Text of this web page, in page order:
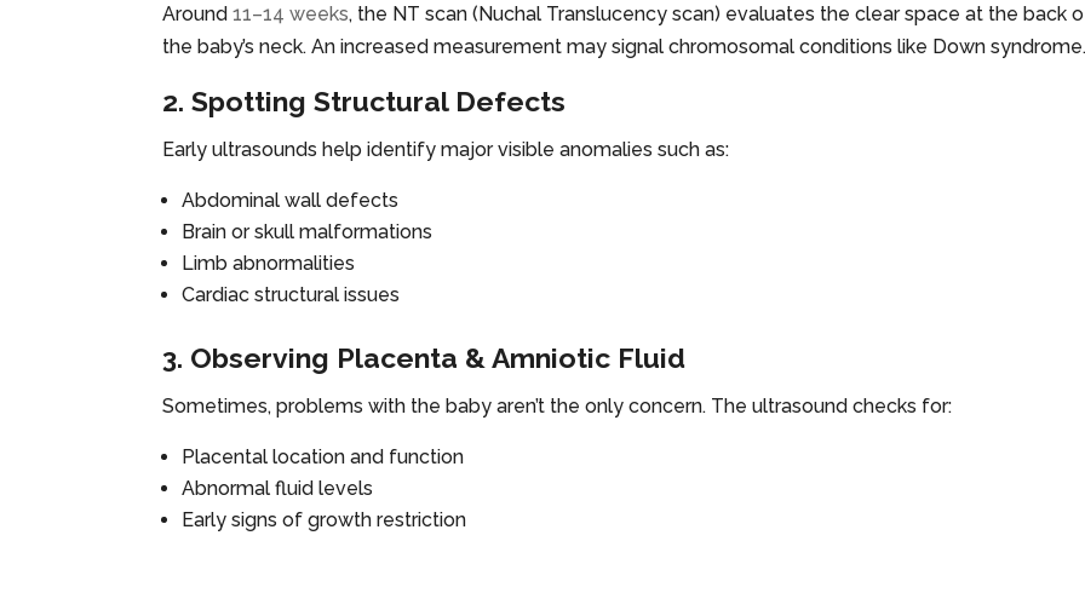
Around11–14 weeks, the NT scan (Nuchal Translucency scan) evaluates the clear space at the back
the baby’s neck. An increased measurement may signal chromosomal conditions like Down
2. Spotting Structural Defects
Early ultrasounds help identify major visible anomalies such as:
Abdominal wall defects
Brain or skull malformations
Limb abnormalities
Cardiac structural issues
3. Observing Placenta & Amniotic Fluid
Sometimes, problems with the baby aren’t the only concern. The ultrasound checks for:
Placental location and function
Abnormal fluid levels
Early signs of growth restriction